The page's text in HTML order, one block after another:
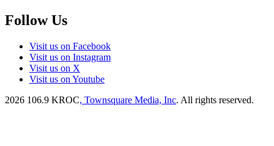
Follow Us
Visit us on Facebook
Visit us on Instagram
Visit us on X
Visit us on Youtube
2026 106.9 KROC, Townsquare Media, Inc. All rights reserved.